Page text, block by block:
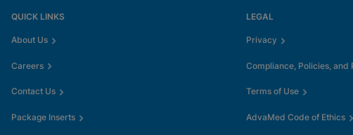
QUICK LINKS
About Us
Careers
Contact Us
Package Inserts
LEGAL
Privacy
Compliance, Policies, and
Terms of Use
AdvaMed Code of Ethics